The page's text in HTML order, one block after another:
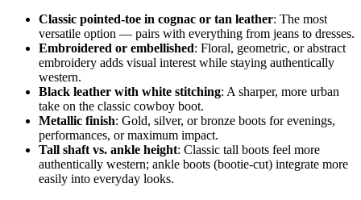
Classic pointed-toe in cognac or tan leather: The most
versatile option — pairs with everything from jeans to dresses.
Embroidered or embellished: Floral, geometric, or abstract
embroidery adds visual interest while staying authentically
western.
Black leather with white stitching: A sharper, more urban
take on the classic cowboy boot.
Metallic finish: Gold, silver, or bronze boots for evenings,
performances, or maximum impact.
Tall shaft vs. ankle height: Classic tall boots feel more
authentically western; ankle boots (bootie-cut) integrate more
easily into everyday looks.